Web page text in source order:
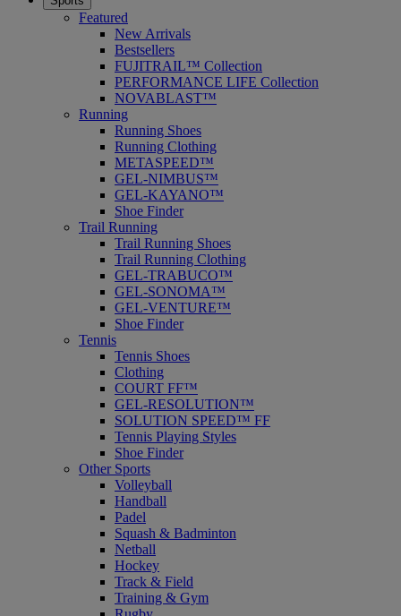
Featured
New Arrivals
Bestsellers
FUJITRAIL™ Collection
PERFORMANCE LIFE Collection
NOVABLAST™
Running
Running Shoes
Running Clothing
METASPEED™
GEL-NIMBUS™
GEL-KAYANO™
Shoe Finder
Trail Running
Trail Running Shoes
Trail Running Clothing
GEL-TRABUCO™
GEL-SONOMA™
GEL-VENTURE™
Shoe Finder
Tennis
Tennis Shoes
Clothing
COURT FF™
GEL-RESOLUTION™
SOLUTION SPEED™ FF
Tennis Playing Styles
Shoe Finder
Other Sports
Volleyball
Handball
Padel
Squash & Badminton
Netball
Hockey
Track & Field
Training & Gym